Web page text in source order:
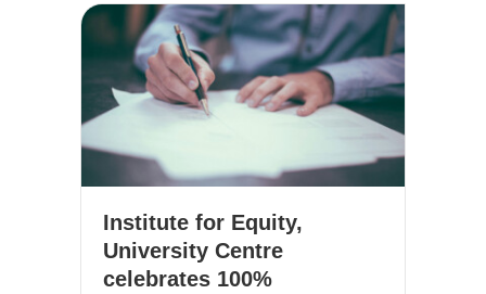
Institute for Equity,
University Centre
celebrates 100%